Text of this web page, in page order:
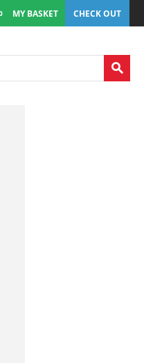
MY BASKET CHECK OUT